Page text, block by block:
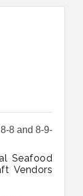
8 and 8-9-
Seafood
Vendors